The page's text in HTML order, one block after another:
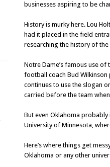
businesses aspiring to be
History is murky here. Lou
had it placed in the field
researching the history of
Notre Dame’s famous use
football coach Bud
continues to use the slogan
carried before the team
But even Oklahoma
University of Minnesota,
Here’s where things get
Oklahoma or any other